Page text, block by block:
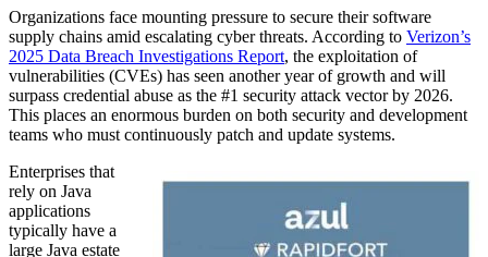
Organizations face mounting pressure to secure their software
supply chains amid escalating cyber threats. According to Verizon’s
2025 Data Breach Investigations Report, the exploitation of
vulnerabilities (CVEs) has seen another year of growth and will
surpass credential abuse as the #1 security attack vector by 2026.
This places an enormous burden on both security and development
teams who must continuously patch and update systems.
Enterprises that
rely on Java
applications
typically have a
large Java estate